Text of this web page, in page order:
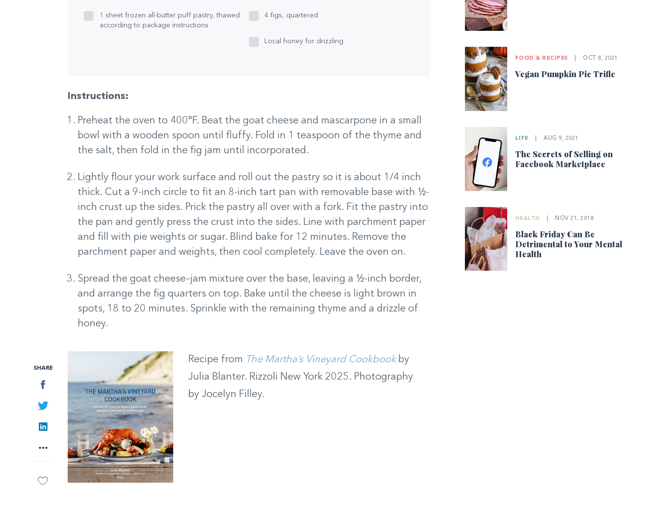
SHARE
Facebook
Twitter
LinkedIn
More
1 sheet frozen all-butter puff pastry, thawed
according to package instructions
4 figs, quartered
Local honey for drizzling
Instructions:
Preheat the oven to 400°F. Beat the goat cheese and mascarpone in a small
bowl with a wooden spoon until fluffy. Fold in 1 teaspoon of the thyme and
the salt, then fold in the fig jam until incorporated.
Lightly flour your work surface and roll out the pastry so it is about 1/4 inch
thick. Cut a 9-inch circle to fit an 8-inch tart pan with removable base with ½-
inch crust up the sides. Prick the pastry all over with a fork. Fit the pastry into
the pan and gently press the crust into the sides. Line with parchment paper
and fill with pie weights or sugar. Blind bake for 12 minutes. Remove the
parchment paper and weights, then cool completely. Leave the oven on.
Spread the goat cheese–jam mixture over the base, leaving a ½-inch border,
and arrange the fig quarters on top. Bake until the cheese is light brown in
spots, 18 to 20 minutes. Sprinkle with the remaining thyme and a drizzle of
honey.
Recipe from The Martha’s Vineyard Cookbookby
Julia Blanter. Rizzoli New York 2025. Photography
by Jocelyn Filley.
FOOD & RECIPES OCT 8, 2021
Vegan Pumpkin Pie Trifle
LIFE AUG 9, 2021
The Secrets of Selling on
Facebook Marketplace
HEALTH NOV 21, 2018
Black Friday Can Be
Detrimental to Your Mental
Health